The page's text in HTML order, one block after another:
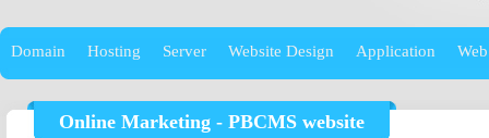
Domain Hosting Server Website Design Application
Online Marketing - PBCMS website